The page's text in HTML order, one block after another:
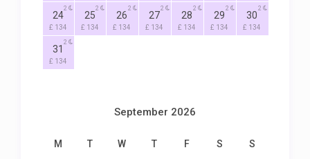
24
£ 134
2
25
£ 134
2
26
£ 134
2
27
£ 134
2
28
£ 134
2
29
£ 134
2
30
£ 134
2
31
£ 134
2
September 2026
M T W T F S S